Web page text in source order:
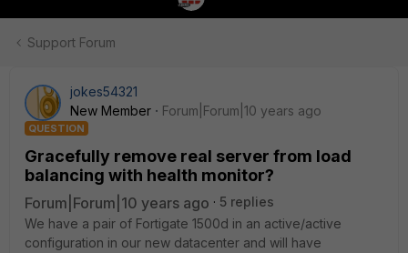
Support Forum
jokes54321
New Member
Forum|Forum|10 years ago
QUESTION
Gracefully remove real server from load
balancing with health monitor?
Forum|Forum|10 years ago
5 replies
We have a pair of Fortigate 1500d in an active/active
configuration in our new datacenter and will have